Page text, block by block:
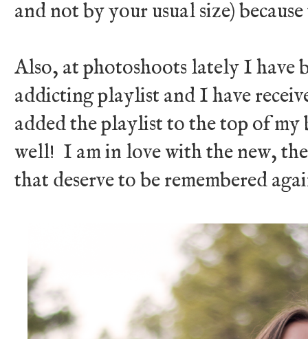
and not by your usual size)
Also, at photoshoots lately I have
addicting playlist and I have
added the playlist to the top of
well! I am in love with the new,
that deserve to be remembered